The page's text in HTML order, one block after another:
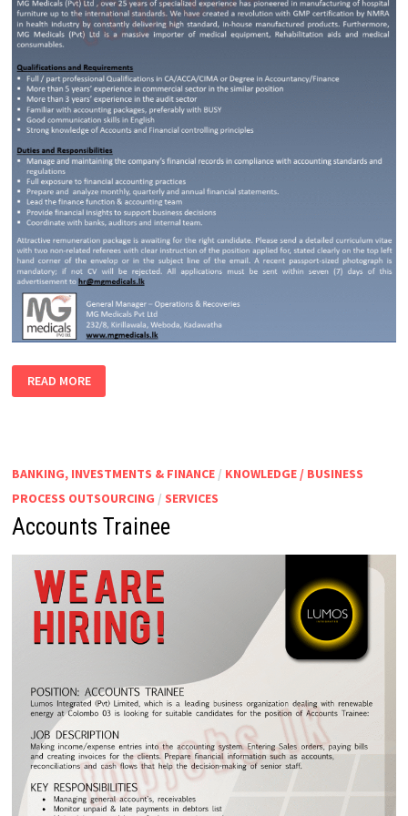
READ MORE
BANKING, INVESTMENTS & FINANCE/ KNOWLEDGE / BUSINESS
PROCESS OUTSOURCING / SERVICES
Accounts Trainee